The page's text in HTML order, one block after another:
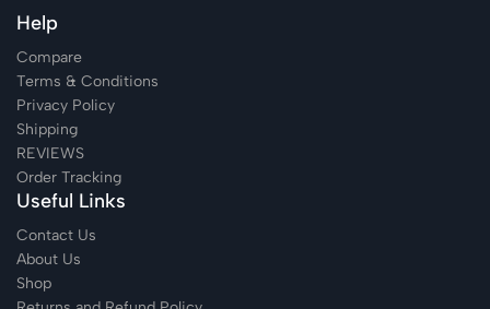
Help
Compare
Terms & Conditions
Privacy Policy
Shipping
REVIEWS
Order Tracking
Useful Links
Contact Us
About Us
Shop